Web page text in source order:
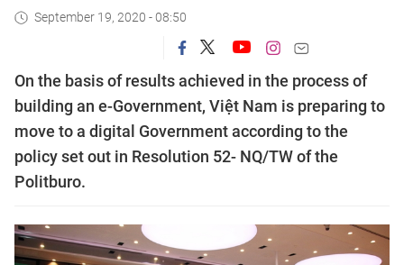
September 19, 2020 - 08:50
On the basis of results achieved in the process of
building an e-Government, Việt Nam is preparing to
move to a digital Government according to the
policy set out in Resolution 52- NQ/TW of the
Politburo.